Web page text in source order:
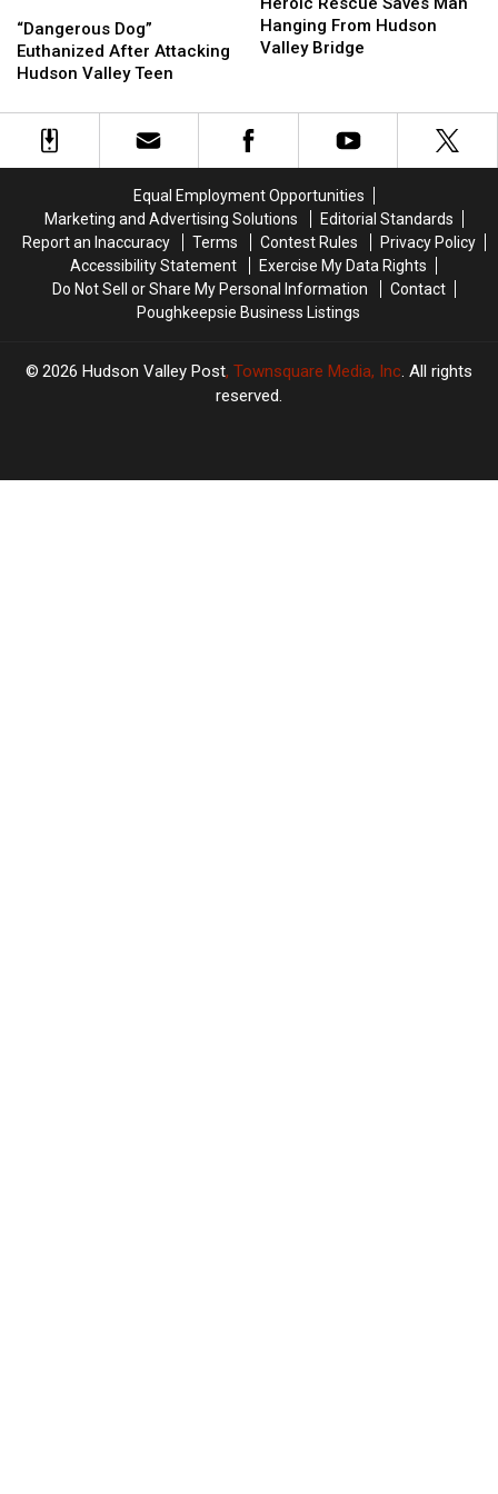
Dog”
Euthanized
After
Hudson
Valley
“Dangerous Dog”
Euthanized After Attacking
Hudson Valley Teen
Dog”
Euthanized
After
Hudson
Valley
Saves
Man
Hudson
Valley
Hanging From Hudson
Valley Bridge
Saves
Man
Hudson
Valley
Equal Employment Opportunities
Marketing and Advertising Solutions
Editorial Standards
Report an Inaccuracy
Terms Contest Rules
Privacy Policy
Accessibility Statement
Exercise My Data Rights
Do Not Sell or Share My Personal Information
Contact
Poughkeepsie Business Listings
2026 Hudson Valley Post, Townsquare Media, Inc. All rights
reserved.